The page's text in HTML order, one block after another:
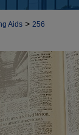
Aids > 256